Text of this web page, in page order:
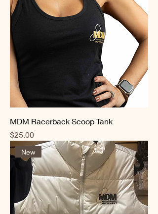
MDM Racerback Scoop Tank
Price
$25.00
New